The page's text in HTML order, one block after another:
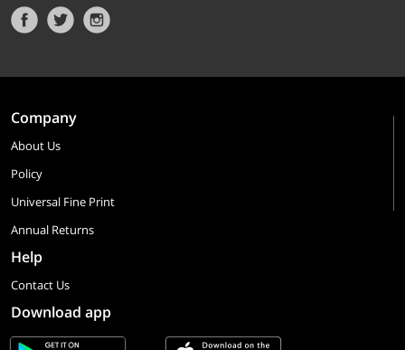
Company
About Us
Policy
Universal Fine Print
Annual Returns
Help
Contact Us
Download app